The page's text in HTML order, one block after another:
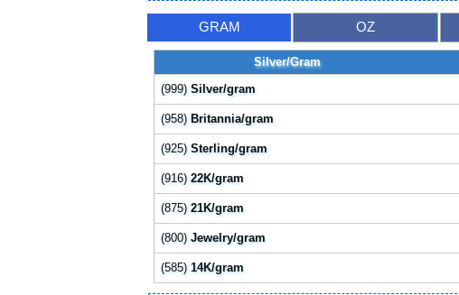
GRAM OZ
Silver/Gram
(999)Silver/gram
(958) Britannia/gram
(925)Sterling/gram
(916)22K/gram
(875)21K/gram
(800)Jewelry/gram
(585)14K/gram